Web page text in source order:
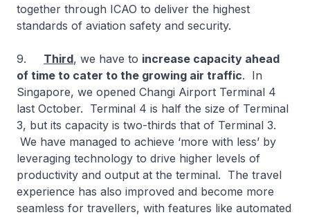
together through ICAO to deliver the highest
standards of aviation safety and security.
9. Third, we have to increase capacity ahead
of time to cater to the growing air traffic. In
Singapore, we opened Changi Airport Terminal 4
last October. Terminal 4 is half the size of Terminal
3, but its capacity is two-thirds that of Terminal 3.
We have managed to achieve ‘more with less’ by
leveraging technology to drive higher levels of
productivity and output at the terminal. The travel
experience has also improved and become more
seamless for travellers, with features like automated